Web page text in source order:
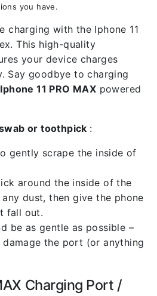
you have.
charging with the Iphone 11
This high-quality
your device charges
Say goodbye to charging
Iphone 11 PRO MAX powered
or toothpick :
gently scrape the inside of
around the inside of the
dust, then give the phone
fall out.
be as gentle as possible –
damage the port (or anything
Charging Port /